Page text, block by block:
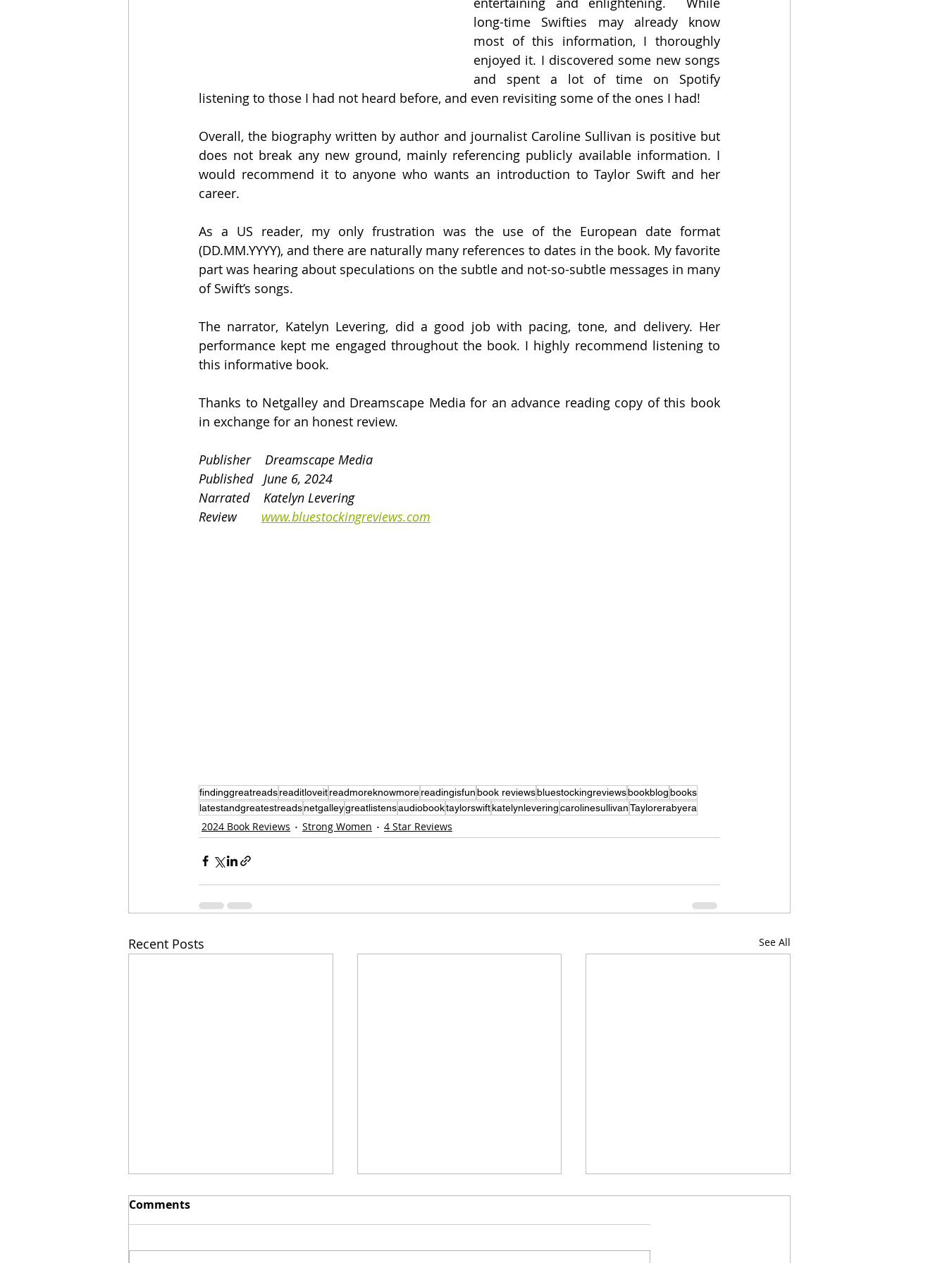
long-time Swifties may already know
most of this information, I thoroughly
enjoyed it. I discovered some new songs
and spent a lot of time on Spotify
listening to those I had not heard before, and even revisiting some of the ones I had!
Overall, the biography written by author and journalist Caroline Sullivan is positive but
does not break any new ground, mainly referencing publicly available information. I
would recommend it to anyone who wants an introduction to Taylor Swift and her
career.
As a US reader, my only frustration was the use of the European date format
(DD.MM.YYYY), and there are naturally many references to dates in the book. My favorite
part was hearing about speculations on the subtle and not-so-subtle messages in many
of Swift’s songs.
The narrator, Katelyn Levering, did a good job with pacing, tone, and delivery. Her
performance kept me engaged throughout the book. I highly recommend listening to
this informative book.
Thanks to Netgalley and Dreamscape Media for an advance reading copy of this book
in exchange for an honest review.
Publisher    Dreamscape Media
Published   June 6, 2024
Narrated    Katelyn Levering
Review www.bluestockingreviews.com
findinggreatreadsreaditloveitreadmoreknowmorereadingisfunbook reviewsbluestockingreviewsbookblogbooks
latestandgreatestreadsnetgalleygreatlistensaudiobooktaylorswiftkatelynleveringcarolinesullivanTaylorerabyera
2024 Book Reviews Strong Women 4 Star Reviews
Recent Posts See All
Comments